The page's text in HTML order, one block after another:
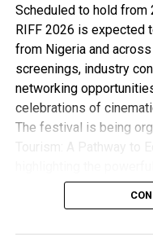
DON'T MISS
Edo Councils Restrict
Scheduled to hold from
RIFF 2026 is expected
from Nigeria and
screenings, industry
networking
celebrations of
The festival is being
industry, tourism and
with the view to